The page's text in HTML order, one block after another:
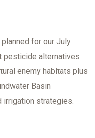
for our July
pesticide alternatives
enemy habitats plus
Basin
irrigation strategies.